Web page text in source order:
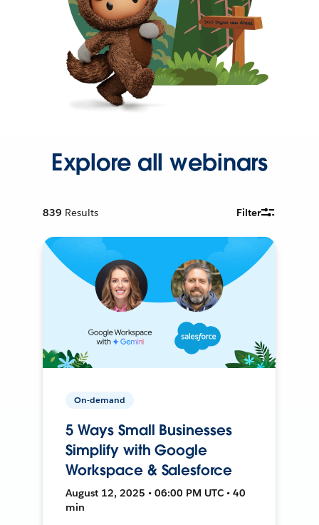
Explore all webinars
839 Results Filter
On-demand
5 Ways Small Businesses
Simplify with Google
Workspace & Salesforce
August 12, 2025 • 06:00 PM UTC • 40
min